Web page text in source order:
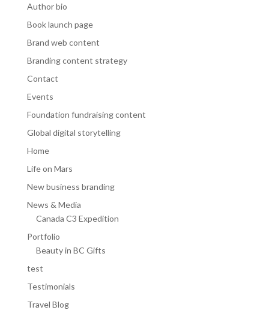
Author bio
Book launch page
Brand web content
Branding content strategy
Contact
Events
Foundation fundraising content
Global digital storytelling
Home
Life on Mars
New business branding
News & Media
Canada C3 Expedition
Portfolio
Beauty in BC Gifts
test
Testimonials
Travel Blog